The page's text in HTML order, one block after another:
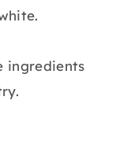
ingredients